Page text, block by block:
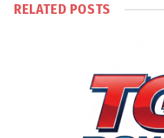
RELATED POSTS